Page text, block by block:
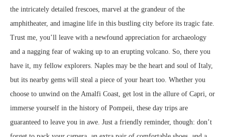
the intricately detailed frescoes, marvel at the grandeur of the
amphitheater, and imagine life in this bustling city before its tragic fate.
Trust me, you’ll leave with a newfound appreciation for archaeology
and a nagging fear of waking up to an erupting volcano. So, there you
have it, my fellow explorers. Naples may be the heart and soul of Italy,
but its nearby gems will steal a piece of your heart too. Whether you
choose to unwind on the Amalfi Coast, get lost in the allure of Capri, or
immerse yourself in the history of Pompeii, these day trips are
guaranteed to leave you in awe. Just a friendly reminder, though: don’t